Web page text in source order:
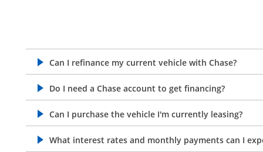
Can I refinance my current vehicle with Chase?
opens in the same window
Do I need a Chase account to get financing?
opens in the same window
Can I purchase the vehicle I'm currently leasing?
opens in the same window
What interest rates and monthly payments can I
opens in the same window